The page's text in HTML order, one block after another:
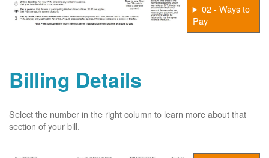
02 - Ways to
Pay
Billing Details
Select the number in the right column to learn more about that
section of your bill.